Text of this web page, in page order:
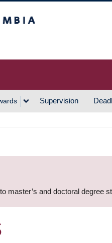
Supervision
master’s and doctoral degree